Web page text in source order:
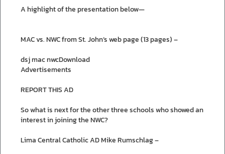
A highlight of the presentation below—
MAC vs. NWC from St. John’s web page (13 pages) –
dsj mac nwcDownload
Advertisements
REPORT THIS AD
So what is next for the other three schools who showed an
interest in joining the NWC?
Lima Central Catholic AD Mike Rumschlag –